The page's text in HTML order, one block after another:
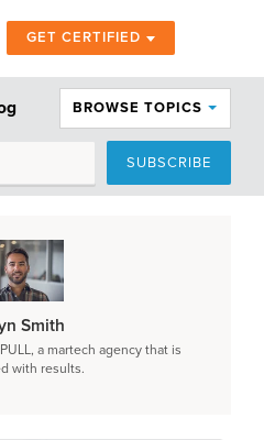
GET CERTIFIED
BROWSE TOPICS
Smith
a martech agency that is
with results.